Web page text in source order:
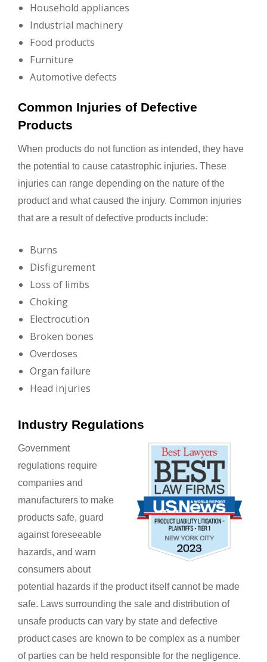
Household appliances
Industrial machinery
Food products
Furniture
Automotive defects
Common Injuries of Defective
Products
When products do not function as intended, they have
the potential to cause catastrophic injuries. These
injuries can range depending on the nature of the
product and what caused the injury. Common injuries
that are a result of defective products include:
Burns
Disfigurement
Loss of limbs
Choking
Electrocution
Broken bones
Overdoses
Organ failure
Head injuries
Industry Regulations
Government
regulations require
companies and
manufacturers to make
products safe, guard
against foreseeable
hazards, and warn
consumers about
potential hazards if the product itself cannot be made
safe. Laws surrounding the sale and distribution of
unsafe products can vary by state and defective
product cases are known to be complex as a number
of parties can be held responsible for the negligence.